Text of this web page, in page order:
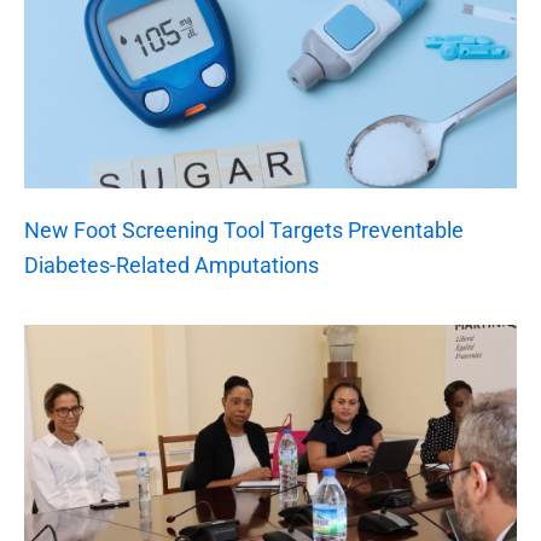
New Foot Screening Tool Targets Preventable
Diabetes-Related Amputations